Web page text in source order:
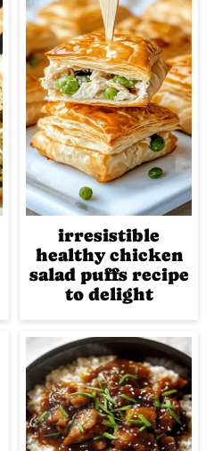
irresistible
healthy chicken
salad puffs recipe
to delight